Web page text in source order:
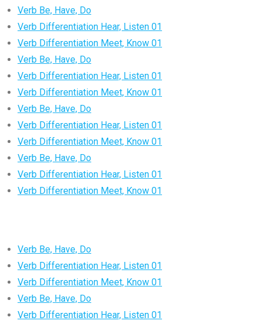
Verb Be, Have, Do
Verb Differentiation Hear, Listen 01
Verb Differentiation Meet, Know 01
Verb Be, Have, Do
Verb Differentiation Hear, Listen 01
Verb Differentiation Meet, Know 01
Verb Be, Have, Do
Verb Differentiation Hear, Listen 01
Verb Differentiation Meet, Know 01
Verb Be, Have, Do
Verb Differentiation Hear, Listen 01
Verb Differentiation Meet, Know 01
Verb Be, Have, Do
Verb Differentiation Hear, Listen 01
Verb Differentiation Meet, Know 01
Verb Be, Have, Do
Verb Differentiation Hear, Listen 01